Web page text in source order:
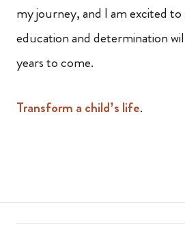
my journey, and I am excited
education and determination
years to come.
Transform a child’s life.